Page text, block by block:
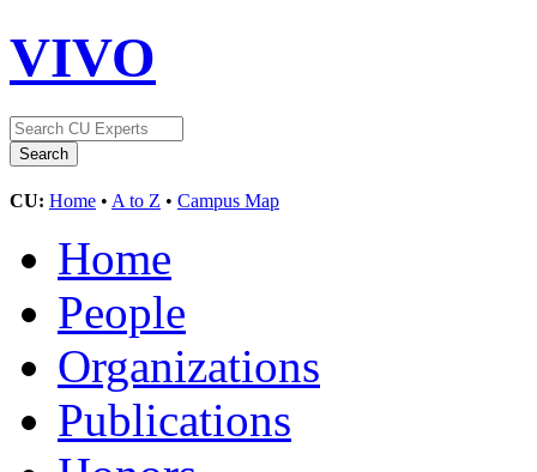
VIVO
CU: Home • A to Z • Campus Map
Home
People
Organizations
Publications